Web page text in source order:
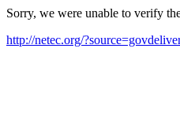
Sorry, we were unable to verify
http://netec.org/